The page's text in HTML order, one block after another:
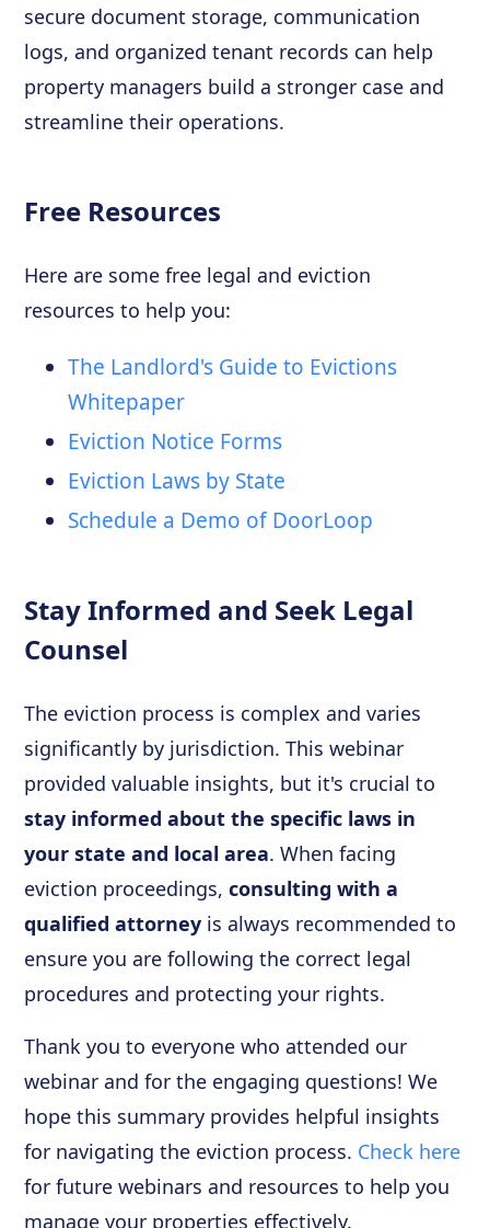
secure document storage, communication
logs, and organized tenant records can help
property managers build a stronger case and
streamline their operations.
Free Resources
Here are some free legal and eviction
resources to help you:
The Landlord's Guide to Evictions
Whitepaper
Eviction Notice Forms
Eviction Laws by State
Schedule a Demo of DoorLoop
Stay Informed and Seek Legal
Counsel
The eviction process is complex and varies
significantly by jurisdiction. This webinar
provided valuable insights, but it's crucial to
stay informed about the specific laws in
your state and local area. When facing
eviction proceedings,consulting with a
qualified attorney is always recommended to
ensure you are following the correct legal
procedures and protecting your rights.
Thank you to everyone who attended our
webinar and for the engaging questions! We
hope this summary provides helpful insights
for navigating the eviction process. Check here
for future webinars and resources to help you
manage your properties effectively.